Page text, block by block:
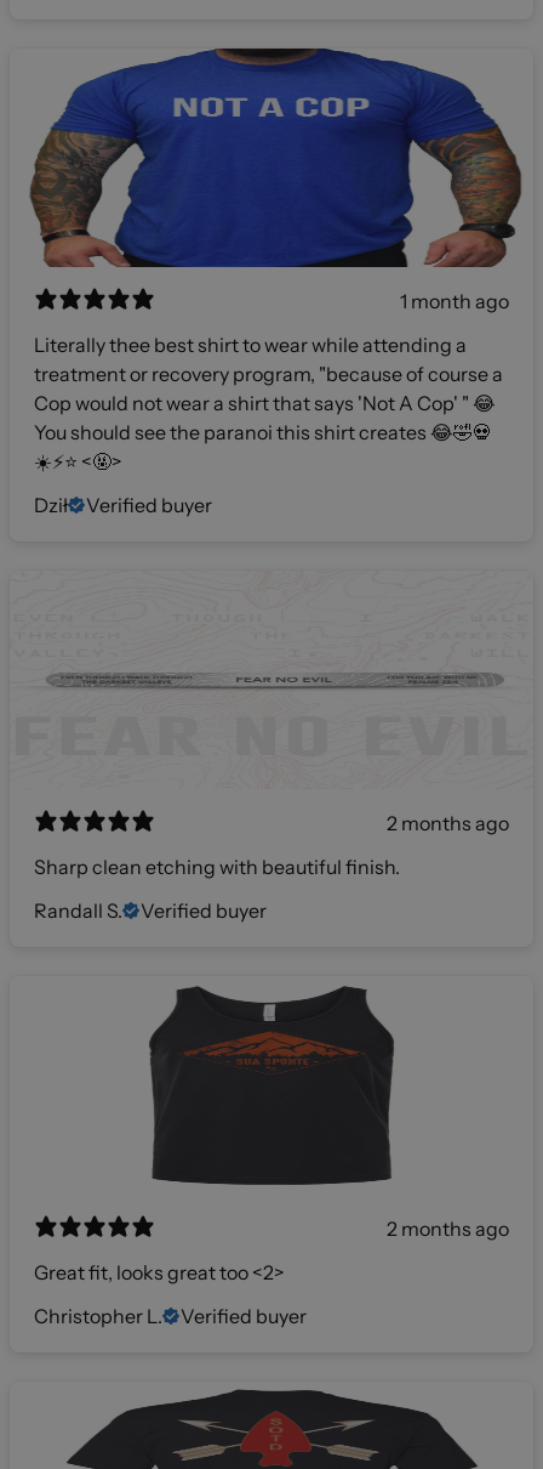
1 month ago
Literally thee best shirt to wear while attending a
treatment or recovery program, "because of course a
Cop would not wear a shirt that says 'Not A Cop' " 😂
You should see the paranoi this shirt creates 😂🤣💀
☀️⚡️⭐️ <🤬>
Dził
Verified buyer
2 months ago
Sharp clean etching with beautiful finish.
Randall S.
Verified buyer
2 months ago
Great fit, looks great too <2>
Christopher L.
Verified buyer